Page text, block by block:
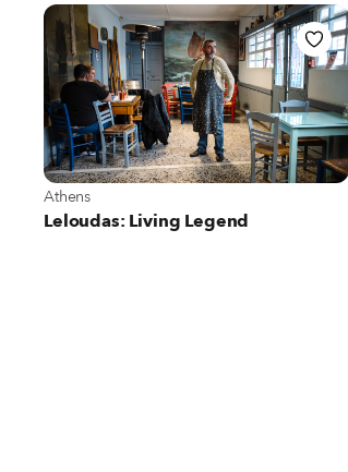
View more about Athens
Athens
Leloudas: Living Legend